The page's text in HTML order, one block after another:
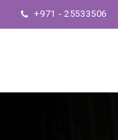
+971 - 25533506